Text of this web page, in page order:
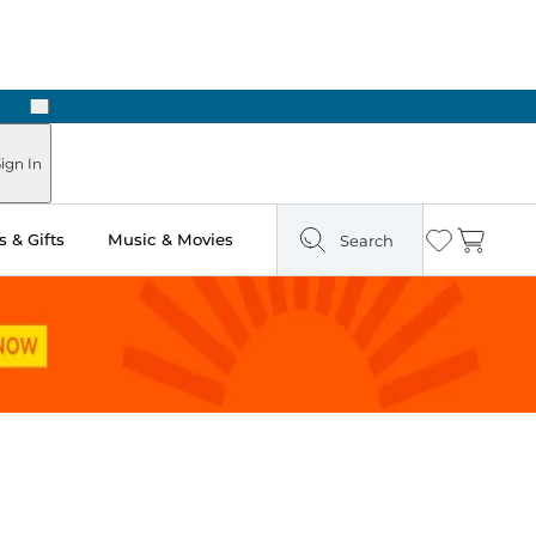
Next
In
& Gifts Music & Movies Search Wishlist
Cart